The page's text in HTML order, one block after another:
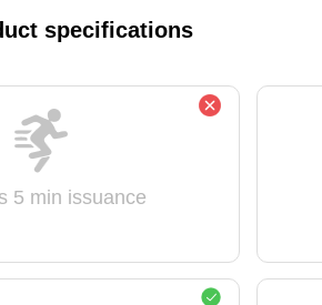
specifications
5 min issuance